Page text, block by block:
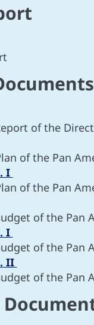
of the
of the Pan
I
of the Pan
of the Pan
I
of the Pan
II
of the Pan